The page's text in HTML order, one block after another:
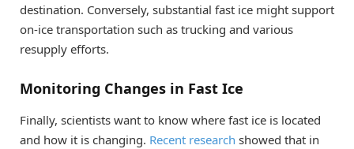
destination. Conversely, substantial fast ice might support
on-ice transportation such as trucking and various
resupply efforts.
Monitoring Changes in Fast Ice
Finally, scientists want to know where fast ice is located
and how it is changing. Recent research showed that in